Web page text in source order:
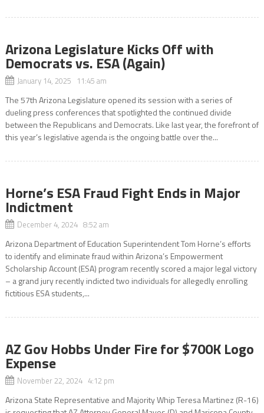
Arizona Legislature Kicks Off with
Democrats vs. ESA (Again)
January 14, 2025 11:45 am
The 57th Arizona Legislature opened its session with a series of
dueling press conferences that spotlighted the continued divide
between the Republicans and Democrats. Like last year, the forefront of
this year’s legislative agenda is the ongoing battle over the...
Horne’s ESA Fraud Fight Ends in Major
Indictment
December 4, 2024 8:52 am
Arizona Department of Education Superintendent Tom Horne’s efforts
to identify and eliminate fraud within Arizona’s Empowerment
Scholarship Account (ESA) program recently scored a major legal victory
– a grand jury recently indicted two individuals for allegedly enrolling
fictitious ESA students,...
AZ Gov Hobbs Under Fire for $700K Logo
Expense
November 22, 2024 4:12 pm
Arizona State Representative and Majority Whip Teresa Martinez (R-16)